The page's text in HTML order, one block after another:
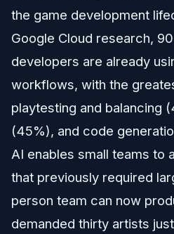
the game development
Google Cloud research,
developers are already
workflows, with the
playtesting and balancing
(45%), and code
AI enables small teams to
that previously required
person team can now
demanded thirty artists